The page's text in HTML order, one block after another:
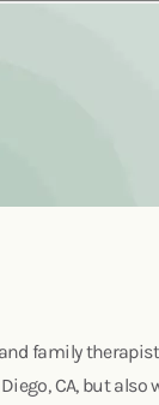
family
CA, but